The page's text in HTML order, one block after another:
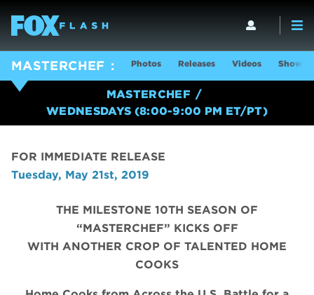
MASTERCHEF Photos Releases Videos Show
MASTERCHEF
WEDNESDAYS (8:00-9:00 PM ET/PT)
FOR IMMEDIATE RELEASE
Tuesday, May 21st, 2019
THE MILESTONE 10TH SEASON OF
“MASTERCHEF” KICKS OFF
WITH ANOTHER CROP OF TALENTED HOME
COOKS